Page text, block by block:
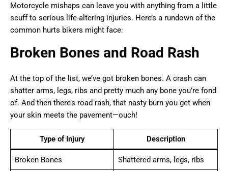
Motorcycle mishaps can leave you with anything from a little
scuff to serious life-altering injuries. Here’s a rundown of the
common hurts bikers might face:
Broken Bones and Road Rash
At the top of the list, we’ve got broken bones. A crash can
shatter arms, legs, ribs and pretty much any bone you’re fond
of. And then there’s road rash, that nasty burn you get when
your skin meets the pavement—ouch!
Type of Injury Description
Broken Bones Shattered arms, legs, ribs